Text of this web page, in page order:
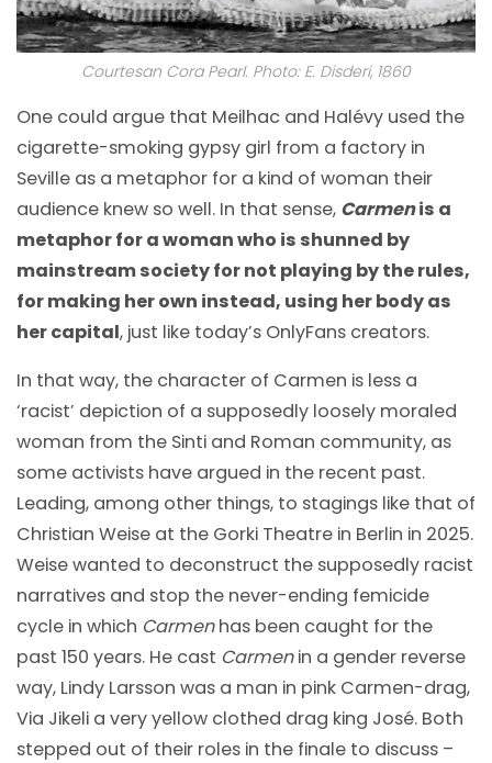
Courtesan Cora Pearl. Photo: E. Disderi, 1860
One could argue that Meilhac and Halévy used the
cigarette-smoking gypsy girl from a factory in
Seville as a metaphor for a kind of woman their
audience knew so well. In that sense, Carmenis a
metaphor for a woman who is shunned by
mainstream society for not playing by the rules,
for making her own instead, using her body as
her capital, just like today’s OnlyFans creators.
In that way, the character of Carmen is less a
‘racist’ depiction of a supposedly loosely moraled
woman from the Sinti and Roman community, as
some activists have argued in the recent past.
Leading, among other things, to stagings like that of
Christian Weise at the Gorki Theatre in Berlin in 2025.
Weise wanted to deconstruct the supposedly racist
narratives and stop the never-ending femicide
cycle in which Carmenhas been caught for the
past 150 years. He cast Carmenin a gender reverse
way, Lindy Larsson was a man in pink Carmen-drag,
Via Jikeli a very yellow clothed drag king José. Both
stepped out of their roles in the finale to discuss –